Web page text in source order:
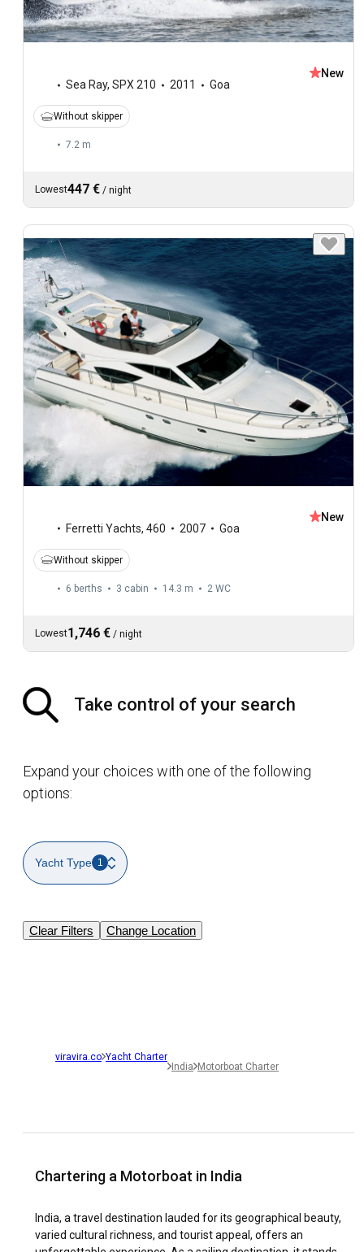
Sea Ray, SPX 210 2011 Goa
New
Without skipper
7.2 m
Lowest447 € / night
Ferretti Yachts, 460 2007 Goa
New
Without skipper
6 berths 3 cabin 14.3 m 2 WC
Lowest1,746 € / night
Take control of your search
Expand your choices with one of the following
options:
Yacht Type 1
Clear Filters Change Location
viravira.co Yacht Charter
India Motorboat Charter
Chartering a Motorboat in India
India, a travel destination lauded for its geographical beauty,
varied cultural richness, and tourist appeal, offers an